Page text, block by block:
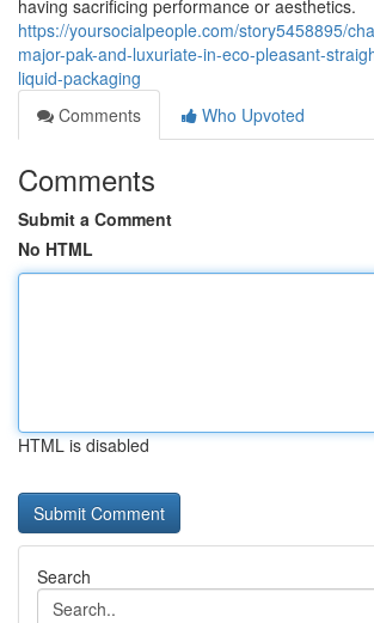
having sacrificing performance or aesthetics.
https://yoursocialpeople.com/story5458895/
major-pak-and-luxuriate-in-eco-pleasant-
liquid-packaging
Comments
Who Upvoted
Comments
Submit a Comment
No HTML
HTML is disabled
Search